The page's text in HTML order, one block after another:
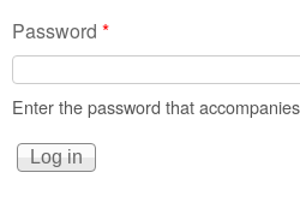
Password *
Enter the password that